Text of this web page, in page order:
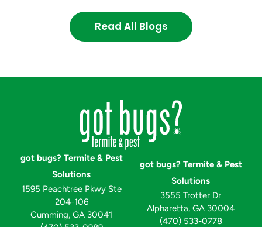
Read All Blogs
got bugs? Termite & Pest
Solutions
1595 Peachtree Pkwy Ste
204-106
Cumming, GA 30041
got bugs? Termite & Pest
Solutions
3555 Trotter Dr
Alpharetta, GA 30004
(470) 533-0778